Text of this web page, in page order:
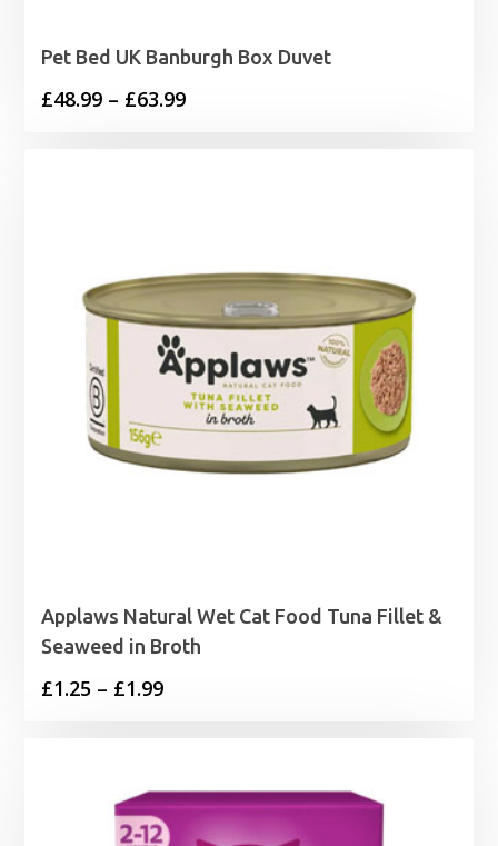
Pet Bed UK Banburgh Box Duvet
£48.99 – £63.99Price
Applaws Natural Wet Cat Food Tuna Fillet &
Seaweed in Broth
£1.25 – £1.99Price
through
£1.99